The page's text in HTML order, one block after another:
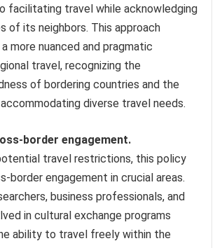
facilitating travel while acknowledging
of its neighbors. This approach
more nuanced and pragmatic
travel, recognizing the
of bordering countries and the
diverse travel needs.
border engagement.
travel restrictions, this policy
border engagement in crucial areas.
business professionals, and
in cultural exchange programs
ability to travel freely within the